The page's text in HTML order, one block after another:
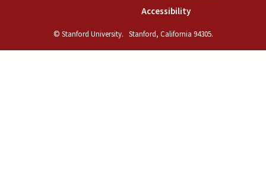
Accessibility(link is external)
© Stanford University. Stanford, California 94305.